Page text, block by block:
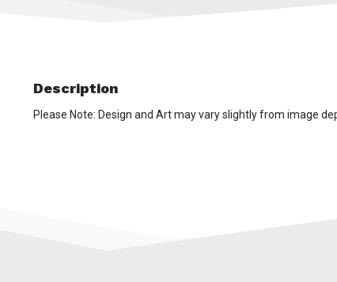
Description
Please Note: Design and Art may vary slightly from image